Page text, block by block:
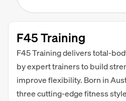
F45 Training
F45 Training delivers total-
by expert trainers to build
improve flexibility. Born in
three cutting-edge fitness